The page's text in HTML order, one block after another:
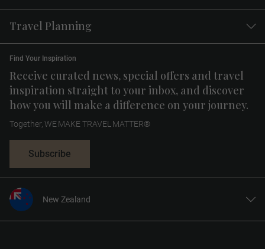
Travel Planning
Receive curated news, special offers and travel
inspiration straight to your inbox, and discover
how you will make a difference on your journey.
Find Your Inspiration
Together, WE MAKE TRAVEL MATTER®
Subscribe
New Zealand
United States